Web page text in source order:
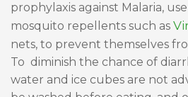
prophylaxis against Malaria,
mosquito repellents such as
nets, to prevent themselves
To diminish the chance of
water and ice cubes are not